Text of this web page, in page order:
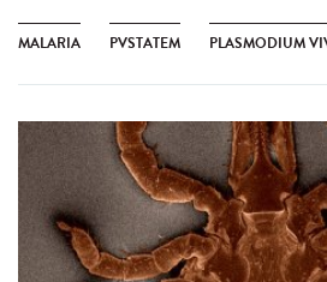
MALARIA PVSTATEM PLASMODIUM